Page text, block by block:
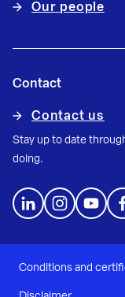
Our people
Contact
Contact us
Stay up to date
doing.
Conditions and